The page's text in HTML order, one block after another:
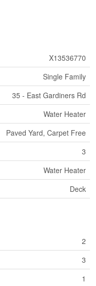
X13536770
Single Family
35 - East Gardiners Rd
Water Heater
Paved Yard, Carpet Free
3
Water Heater
Deck
2
3
1